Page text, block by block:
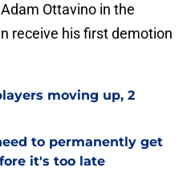
Ottavino in the
receive his first demotion
moving up, 2
to permanently get
it's too late